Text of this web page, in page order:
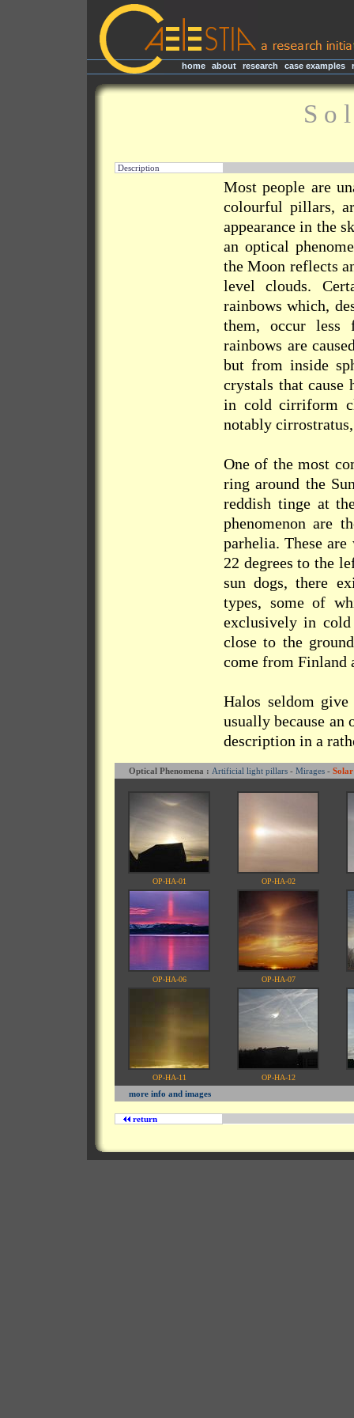
home about research case examples
S o
Description
Most people are
colourful pillars,
appearance in the
an optical
the Moon reflects
level clouds.
rainbows which,
them, occur less
rainbows are
but from inside
crystals that
in cold cirriform
notably
One of the most
ring around the
reddish tinge at
phenomenon are
parhelia. These
22 degrees to the
sun dogs, there
types, some of
exclusively in
close to the
come from Finland
Halos seldom
usually because an
description in a
Optical Phenomena : Artificial light pillars - Mirages -
OP-HA-01 OP-HA-02
OP-HA-06 OP-HA-07
OP-HA-11 OP-HA-12
more info and images
return